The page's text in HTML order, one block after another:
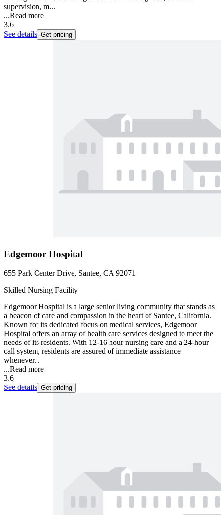
supervision, m...
...Read more
3.6
See details Get pricing
Edgemoor Hospital
655 Park Center Drive, Santee, CA 92071
Skilled Nursing Facility
Edgemoor Hospital is a large senior living community that stands as
a beacon of care and compassion in the heart of Santee, California.
Known for its dedicated focus on medical services, Edgemoor
Hospital offers an array of health care services designed to meet the
needs of its residents. With 12-16 hour nursing care and a 24-hour
call system, residents are assured of immediate assistance
whenever...
...Read more
3.6
See details Get pricing